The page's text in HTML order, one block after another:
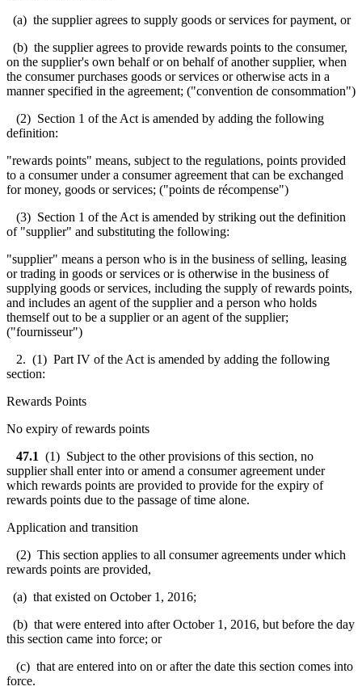
(a) the supplier agrees to supply goods or services for payment, or
(b) the supplier agrees to provide rewards points to the consumer,
on the supplier's own behalf or on behalf of another supplier, when
the consumer purchases goods or services or otherwise acts in a
manner specified in the agreement; ("convention de consommation")
(2) Section 1 of the Act is amended by adding the following
definition:
"rewards points" means, subject to the regulations, points provided
to a consumer under a consumer agreement that can be exchanged
for money, goods or services; ("points de récompense")
(3) Section 1 of the Act is amended by striking out the definition
of "supplier" and substituting the following:
"supplier" means a person who is in the business of selling, leasing
or trading in goods or services or is otherwise in the business of
supplying goods or services, including the supply of rewards points,
and includes an agent of the supplier and a person who holds
themself out to be a supplier or an agent of the supplier;
("fournisseur")
2. (1) Part IV of the Act is amended by adding the following
section:
Rewards Points
No expiry of rewards points
47.1 (1) Subject to the other provisions of this section, no
supplier shall enter into or amend a consumer agreement under
which rewards points are provided to provide for the expiry of
rewards points due to the passage of time alone.
Application and transition
(2) This section applies to all consumer agreements under which
rewards points are provided,
(a) that existed on October 1, 2016;
(b) that were entered into after October 1, 2016, but before the day
this section came into force; or
(c) that are entered into on or after the date this section comes into
force.